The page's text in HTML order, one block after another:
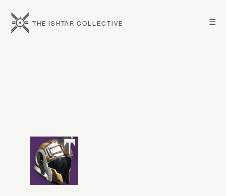
☰
THE ISHTAR COLLECTIVE